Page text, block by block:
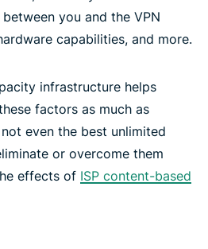
you and the VPN
capabilities, and more.
infrastructure helps
factors as much as
even the best unlimited
or overcome them
effects of ISP content-based